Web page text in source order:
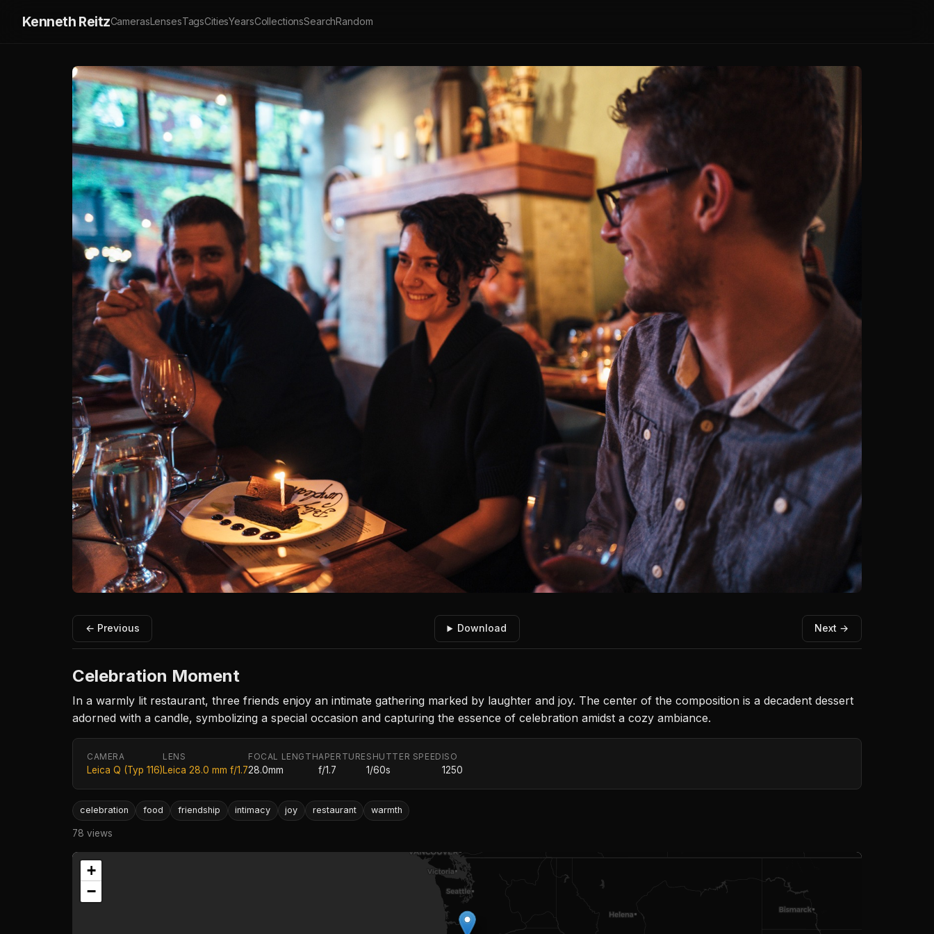
Kenneth ReitzCamerasLensesTagsCitiesYearsCollectionsSearchRandom
← Previous Download Next →
Celebration Moment
In a warmly lit restaurant, three friends enjoy an intimate gathering marked by laughter and joy. The center of the composition is a decadent dessert
adorned with a candle, symbolizing a special occasion and capturing the essence of celebration amidst a cozy ambiance.
CAMERA
Leica Q (Typ 116)
LENS
Leica 28.0 mm f/1.7
FOCAL LENGTH
28.0mm
APERTURE
f/1.7
SHUTTER SPEED
1/60s
ISO
1250
celebration food friendship intimacy joy restaurant warmth
78 views
+
−